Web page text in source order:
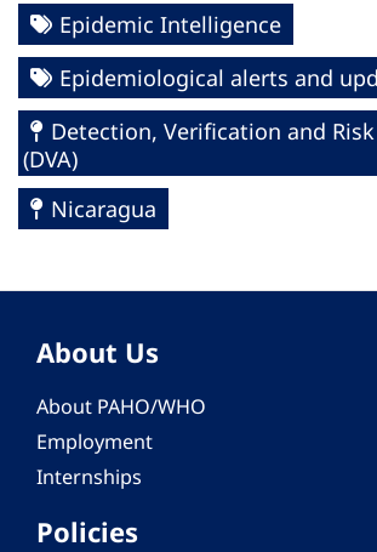
Epidemic Intelligence
Epidemiological alerts and
Detection, Verification and
(DVA)
Nicaragua
About Us
About PAHO/WHO
Employment
Internships
Policies